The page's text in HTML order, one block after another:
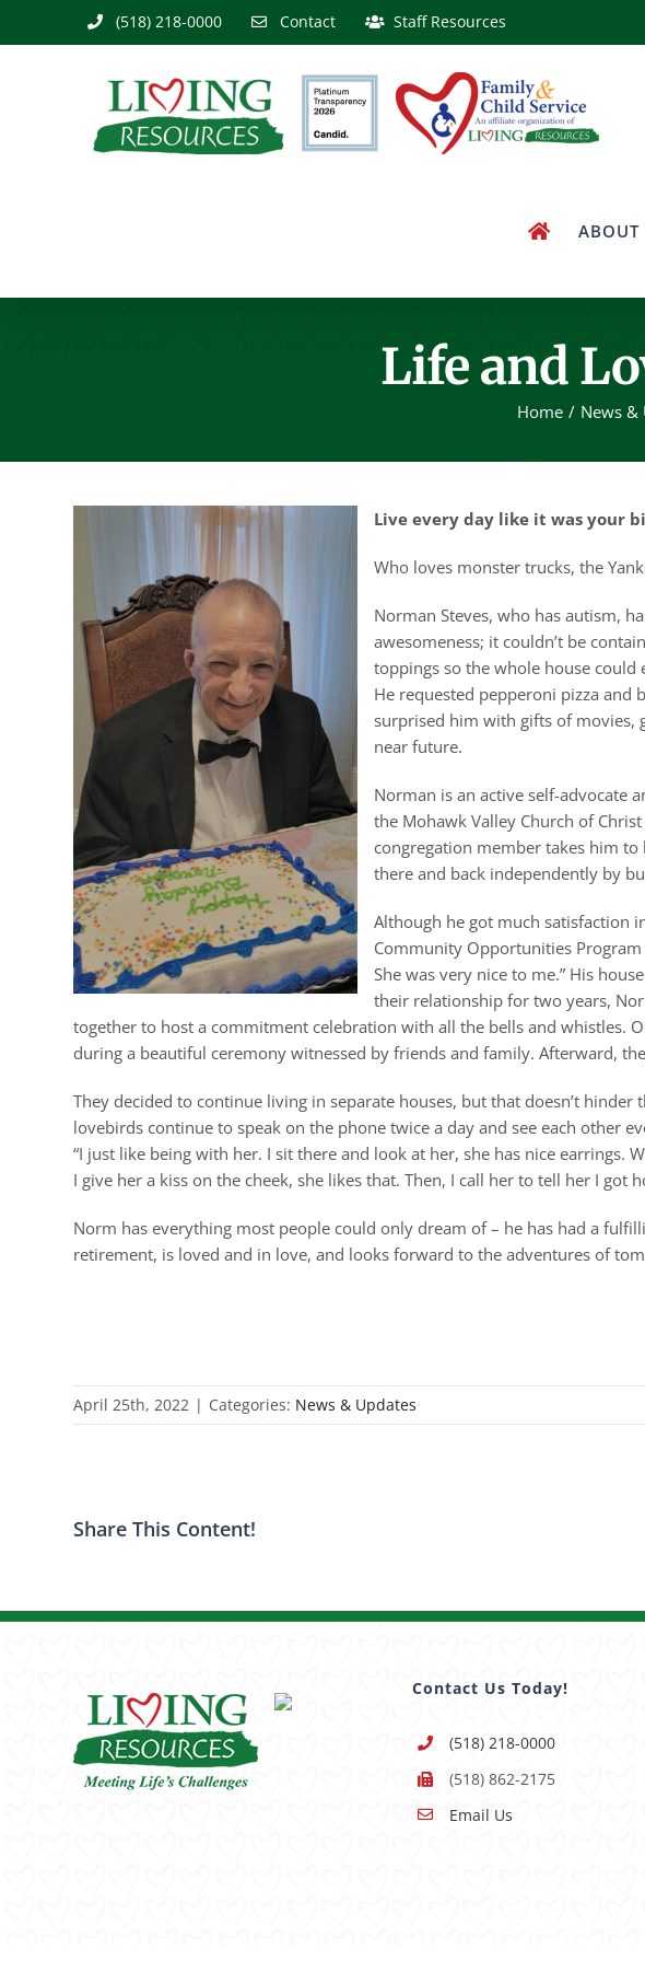
(518) 218-0000 Contact Staff Resources
ABOUT
Life and
Home News &
Live every day like it was your
Who loves monster trucks, the
Norman Steves, who has autism,
awesomeness; it couldn’t be
toppings so the whole house could
He requested pepperoni pizza and
surprised him with gifts of movies,
near future.
Norman is an active self-advocate
the Mohawk Valley Church of
congregation member takes him
there and back independently by
Although he got much satisfaction
Community Opportunities
She was very nice to me.” His
their relationship for two years,
together to host a commitment celebration with all the bells and whistles.
during a beautiful ceremony witnessed by friends and family. Afterward,
They decided to continue living in separate houses, but that doesn’t hinder
lovebirds continue to speak on the phone twice a day and see each other
“I just like being with her. I sit there and look at her, she has nice earrings.
I give her a kiss on the cheek, she likes that. Then, I call her to tell her I got
Norm has everything most people could only dream of – he has had a
retirement, is loved and in love, and looks forward to the adventures of
April 25th, 2022 | Categories: News & Updates
Share This Content!
Contact Us Today!
(518) 218-0000
(518) 862-2175
Email Us